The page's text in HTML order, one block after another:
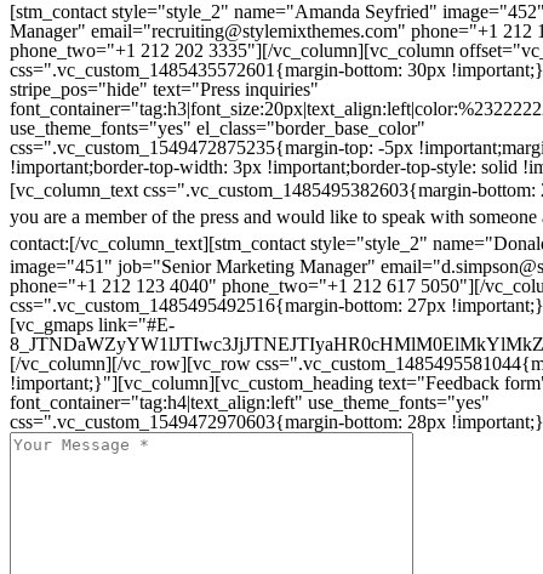
[stm_contact style="style_2" name="Amanda Seyfried"
Manager" email="recruiting@stylemixthemes.com" phone="+1 212
phone_two="+1 212 202 3335"][/vc_column][vc_column
css=".vc_custom_1485435572601{margin-bottom: 30px
stripe_pos="hide" text="Press inquiries"
use_theme_fonts="yes" el_class="border_base_color"
css=".vc_custom_1549472875235{margin-top: -5px
!important;border-top-width: 3px !important;border-top-style: solid
[vc_column_text css=".vc_custom_1485495382603{margin-
you are a member of the press and would like to speak with someone
contact:[/vc_column_text][stm_contact style="style_2"
image="451" job="Senior Marketing Manager"
phone="+1 212 123 4040" phone_two="+1 212 617 5050"][/
css=".vc_custom_1485495492516{margin-bottom: 27px
[vc_gmaps link="#E-
[/vc_column][/vc_row][vc_row
!important;}"][vc_column][vc_custom_heading text="Feedback
font_container="tag:h4|text_align:left" use_theme_fonts="yes"
css=".vc_custom_1549472970603{margin-bottom: 28px